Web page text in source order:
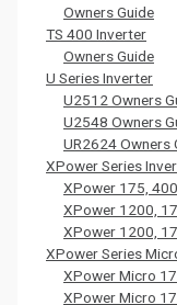
Owners Guide
TS 400 Inverter
Owners Guide
U Series Inverter
U2512 Owners
U2548 Owners
UR2624 Owners
XPower Series
XPower 175,
XPower 1200,
XPower 1200,
XPower Series
XPower Micro
XPower Micro